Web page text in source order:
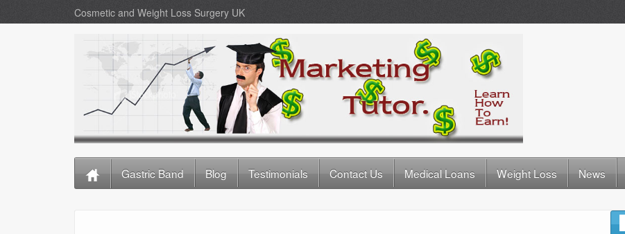
Cosmetic and Weight Loss Surgery UK
Gastric Band Blog Testimonials Contact Us Medical Loans Weight Loss News